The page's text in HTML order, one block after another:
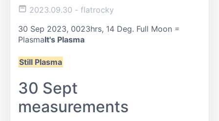
2023.09.30 - flatrocky
30 Sep 2023, 0023hrs, 14 Deg. Full Moon =
PlasmaIt's Plasma
Still Plasma
30 Sept
measurements